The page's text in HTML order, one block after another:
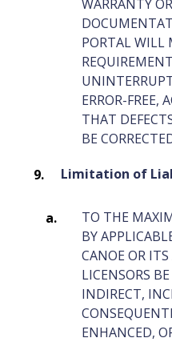
WARRANTY
PORTAL WILL
ERROR-FREE,
THAT
BE
Limitation of
TO THE
BY
CANOE OR
LICENSORS
INDIRECT,
ENHANCED,